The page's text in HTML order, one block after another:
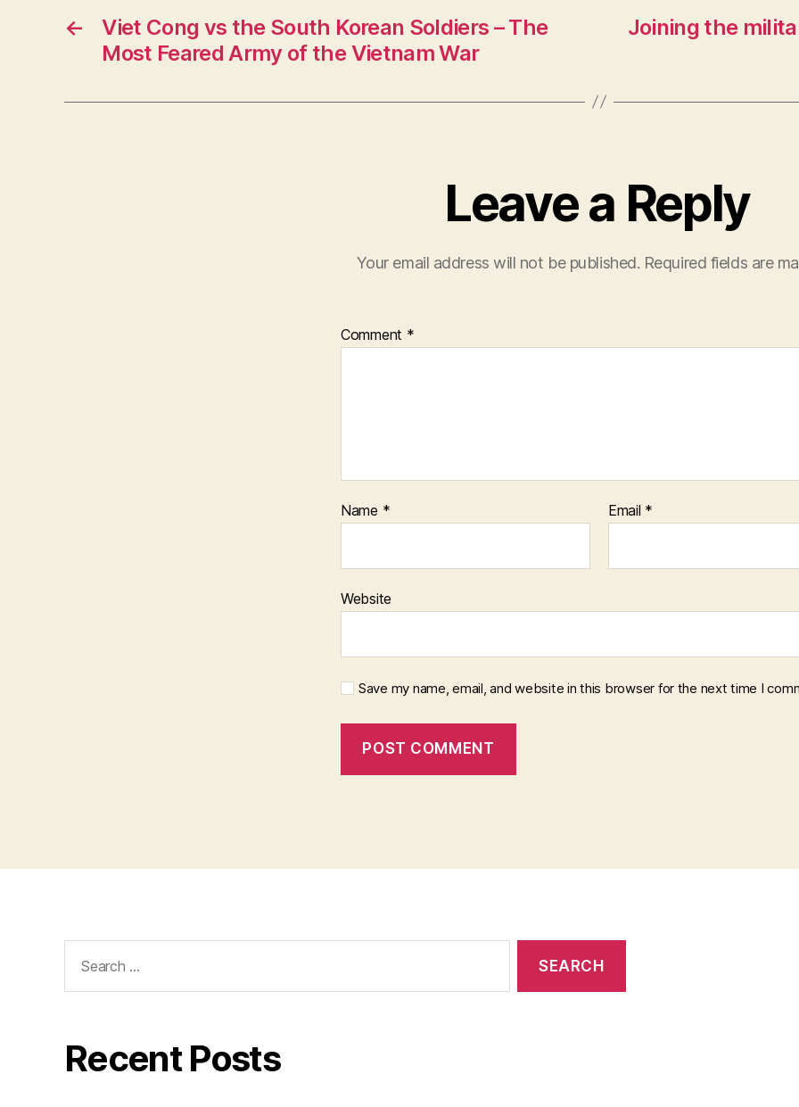
←
Viet Cong vs the South Korean Soldiers – The
Most Feared Army of the Vietnam War
Joining the
Leave a Reply
Your email address will not be published. Required fields are
Comment *
Name * Email *
Website
Save my name, email, and website in this browser for the next time I
for:
Recent Posts